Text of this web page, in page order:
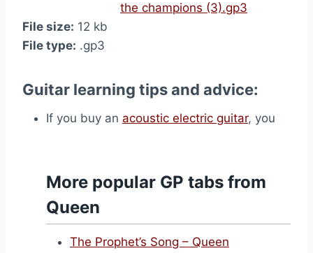
the champions (3).gp3
File size: 12 kb
File type: .gp3
Guitar learning tips and advice:
If you buy an acoustic electric guitar, you
More popular GP tabs from
Queen
The Prophet’s Song – Queen